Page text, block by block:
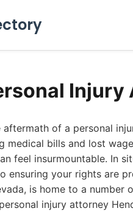
of a personal
medical bills and lost
feel insurmountable. In
ensuring your rights are
is home to a
injury attorney